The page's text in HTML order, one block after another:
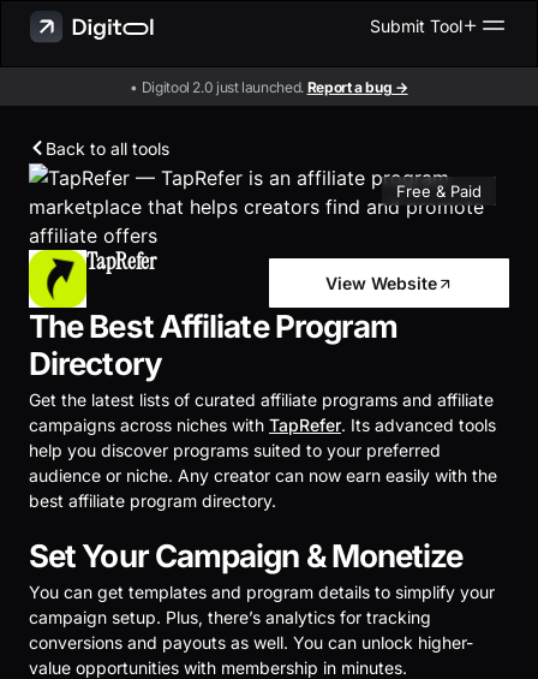
Submit Tool
• Digitool 2.0 just launched. Report a bug →
Back to all tools
Free & Paid
TapRefer
View Website
The Best Affiliate Program
Directory
Get the latest lists of curated affiliate programs and affiliate
campaigns across niches with TapRefer. Its advanced tools
help you discover programs suited to your preferred
audience or niche. Any creator can now earn easily with the
best affiliate program directory.
Set Your Campaign & Monetize
You can get templates and program details to simplify your
campaign setup. Plus, there’s analytics for tracking
conversions and payouts as well. You can unlock higher-
value opportunities with membership in minutes.